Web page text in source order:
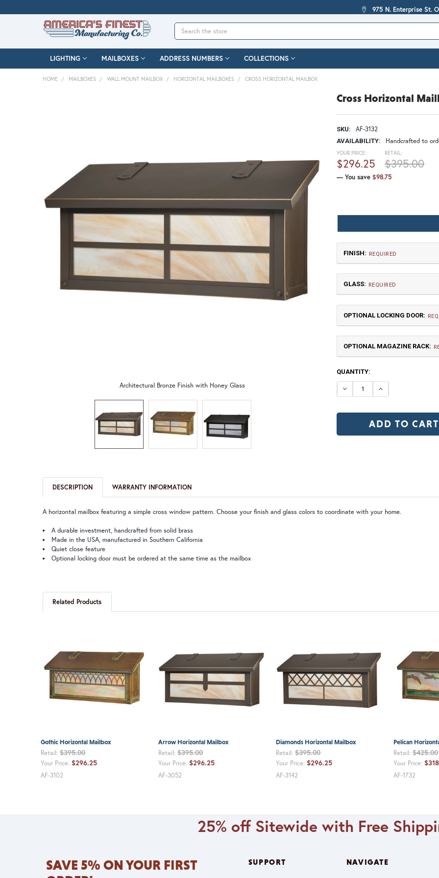
975 N. Enterprise St.
Search
LIGHTING MAILBOXES ADDRESS NUMBERS COLLECTIONS
HOME MAILBOXES WALL MOUNT MAILBOX HORIZONTAL MAILBOXES CROSS HORIZONTAL MAILBOX
Cross Horizontal
SKU: AF-3132
AVAILABILITY: Handcrafted to
Architectural Bronze Finish with Honey Glass
RETAIL:
$395.00
YOUR PRICE:
$296.25
— You save $98.75
FINISH: REQUIRED
TB | Textured Black NV |
OP | Old Penny (+10%) BZ |
SW | Satin White
GLASS: REQUIRED
OPTIONAL LOCKING DOOR:
OPTIONAL MAGAZINE RACK:
CURRENT
STOCK:
QUANTITY:
DECREASEINCREASE
ADD
SELECTED
TO CART
DESCRIPTION WARRANTY INFORMATION
A horizontal mailbox featuring a simple cross window pattern. Choose your finish and glass colors to coordinate with your home.
A durable investment, handcrafted from solid brass
Made in the USA, manufactured in Southern California
Quiet close feature
Optional locking door must be ordered at the same time as the mailbox
Related Products
Gothic Horizontal Mailbox
Retail:$395.00
Your Price:$296.25
AF-3102
Arrow Horizontal Mailbox
Retail:$395.00
Your Price:$296.25
AF-3052
Diamonds Horizontal Mailbox
Retail:$395.00
Your Price:$296.25
AF-3142
Pelican
Retail:$425.00
Your Price:
AF-1732
25% off Sitewide with Free
SAVE 5% ON YOUR FIRST
SUPPORT NAVIGATE